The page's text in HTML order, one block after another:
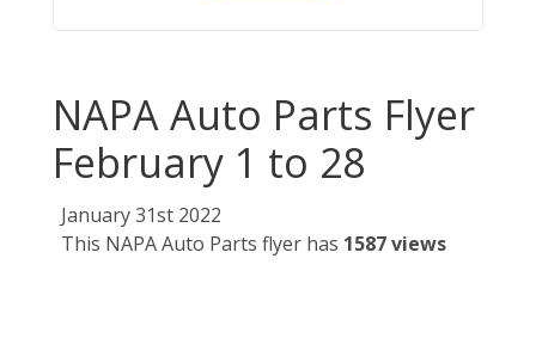
NAPA Auto Parts Flyer
February 1 to 28
January 31st 2022
This NAPA Auto Parts flyer has 1587 views